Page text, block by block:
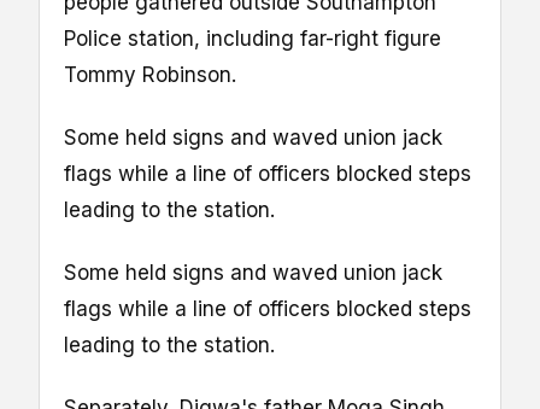
Police station, including far-right figure
Tommy Robinson.
Some held signs and waved union jack
flags while a line of officers blocked steps
leading to the station.
Some held signs and waved union jack
flags while a line of officers blocked steps
leading to the station.